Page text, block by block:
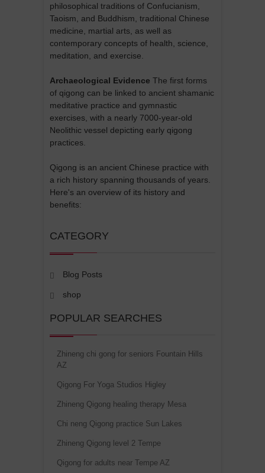
philosophical traditions of Confucianism,
Taoism, and Buddhism, traditional Chinese
medicine, martial arts, as well as
contemporary concepts of health, science,
meditation, and exercise.
Archaeological Evidence The first forms
of qigong can be linked to ancient shamanic
meditative practice and gymnastic
exercises, with a nearly 7000-year-old
Neolithic vessel depicting early qigong
practices.
Qigong is an ancient Chinese practice with
a rich history spanning thousands of years.
Here's an overview of its history and
benefits:
CATEGORY
Blog Posts
shop
POPULAR SEARCHES
Zhineng chi gong for seniors Fountain Hills
AZ
Qigong For Yoga Studios Higley
Zhineng Qigong healing therapy Mesa
Chi neng Qigong practice Sun Lakes
Zhineng Qigong level 2 Tempe
Qigong for adults near Tempe AZ